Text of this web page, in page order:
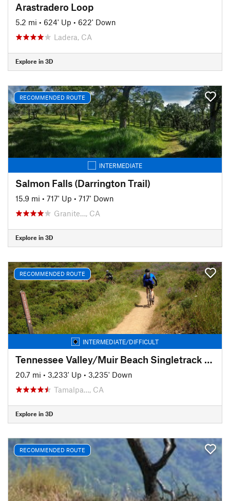
Arastradero Loop
5.2 mi • 624' Up • 622' Down
Ladera, CA
Explore in 3D
RECOMMENDED ROUTE
INTERMEDIATE
Salmon Falls (Darrington Trail)
15.9 mi • 717' Up • 717' Down
Granite…, CA
Explore in 3D
RECOMMENDED ROUTE
INTERMEDIATE/DIFFICULT
Tennessee Valley/Muir Beach Singletrack Highlights
20.7 mi • 3,233' Up • 3,235' Down
Tamalpa…, CA
Explore in 3D
RECOMMENDED ROUTE